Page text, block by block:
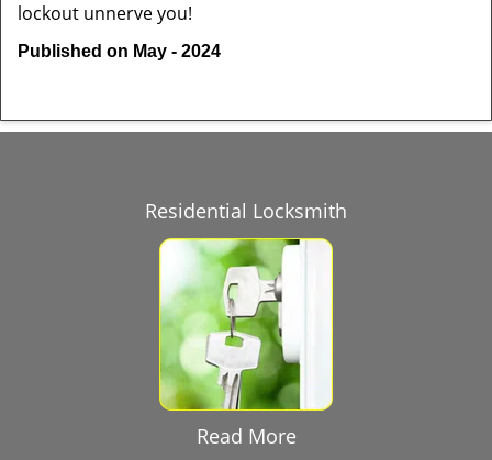
lockout unnerve you!
Published on May - 2024
Residential Locksmith
Read More